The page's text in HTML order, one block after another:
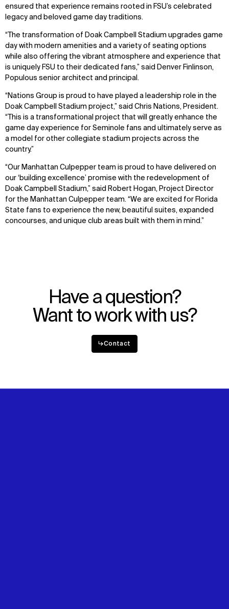
ensured that experience remains rooted in FSU’s celebrated
legacy and beloved game day traditions.
“The transformation of Doak Campbell Stadium upgrades game
day with modern amenities and a variety of seating options
while also offering the vibrant atmosphere and experience that
is uniquely FSU to their dedicated fans,” said Denver Finlinson,
Populous senior architect and principal.
“Nations Group is proud to have played a leadership role in the
Doak Campbell Stadium project,” said Chris Nations, President.
“This is a transformational project that will greatly enhance the
game day experience for Seminole fans and ultimately serve as
a model for other collegiate stadium projects across the
country.”
“Our Manhattan Culpepper team is proud to have delivered on
our ‘building excellence’ promise with the redevelopment of
Doak Campbell Stadium,” said Robert Hogan, Project Director
for the Manhattan Culpepper team. “We are excited for Florida
State fans to experience the new, beautiful suites, expanded
concourses, and unique club areas built with them in mind.”
Have a question?
Want to work with us?
↳Contact